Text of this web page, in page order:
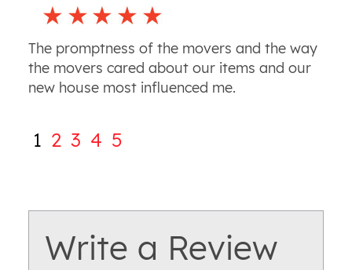
The promptness of the movers and the way
the movers cared about our items and our
new house most influenced me.
1 2 3 4 5
Write a Review